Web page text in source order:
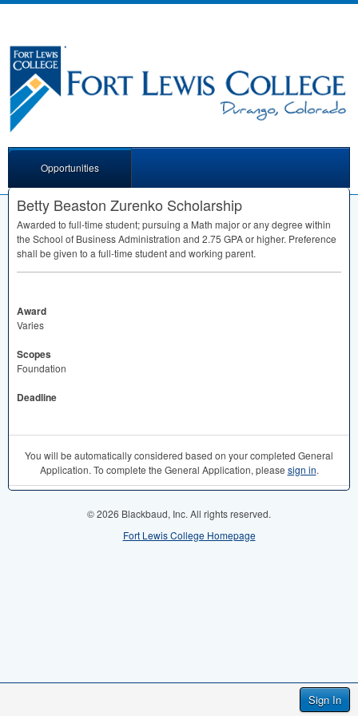
Sign In
Opportunities
Betty Beaston Zurenko Scholarship
Awarded to full-time student; pursuing a Math major or any degree within
the School of Business Administration and 2.75 GPAor higher. Preference
shall be given to a full-time student and working parent.
Award
Varies
Scopes
Foundation
Deadline
You will be automatically considered based on your completed General
Application. To complete the General Application, please sign in.
© 2026 Blackbaud, Inc. All rights reserved.
Fort Lewis College Homepage